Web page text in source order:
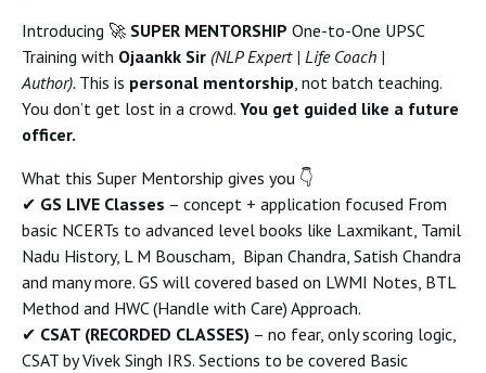
Introducing 🚀 SUPER MENTORSHIP One-to-One UPSC
Training with Ojaankk Sir (NLP Expert | Life Coach |
Author). This is personal mentorship, not batch teaching.
You don’t get lost in a crowd. You get guided like a future
officer.
What this Super Mentorship gives you 👇
✔ GS LIVE Classes – concept + application focused From
basic NCERTs to advanced level books like Laxmikant, Tamil
Nadu History, L M Bouscham, Bipan Chandra, Satish Chandra
and many more. GS will covered based on LWMI Notes, BTL
Method and HWC (Handle with Care) Approach.
✔ CSAT (RECORDED CLASSES) – no fear, only scoring logic,
CSAT by Vivek Singh IRS. Sections to be covered Basic